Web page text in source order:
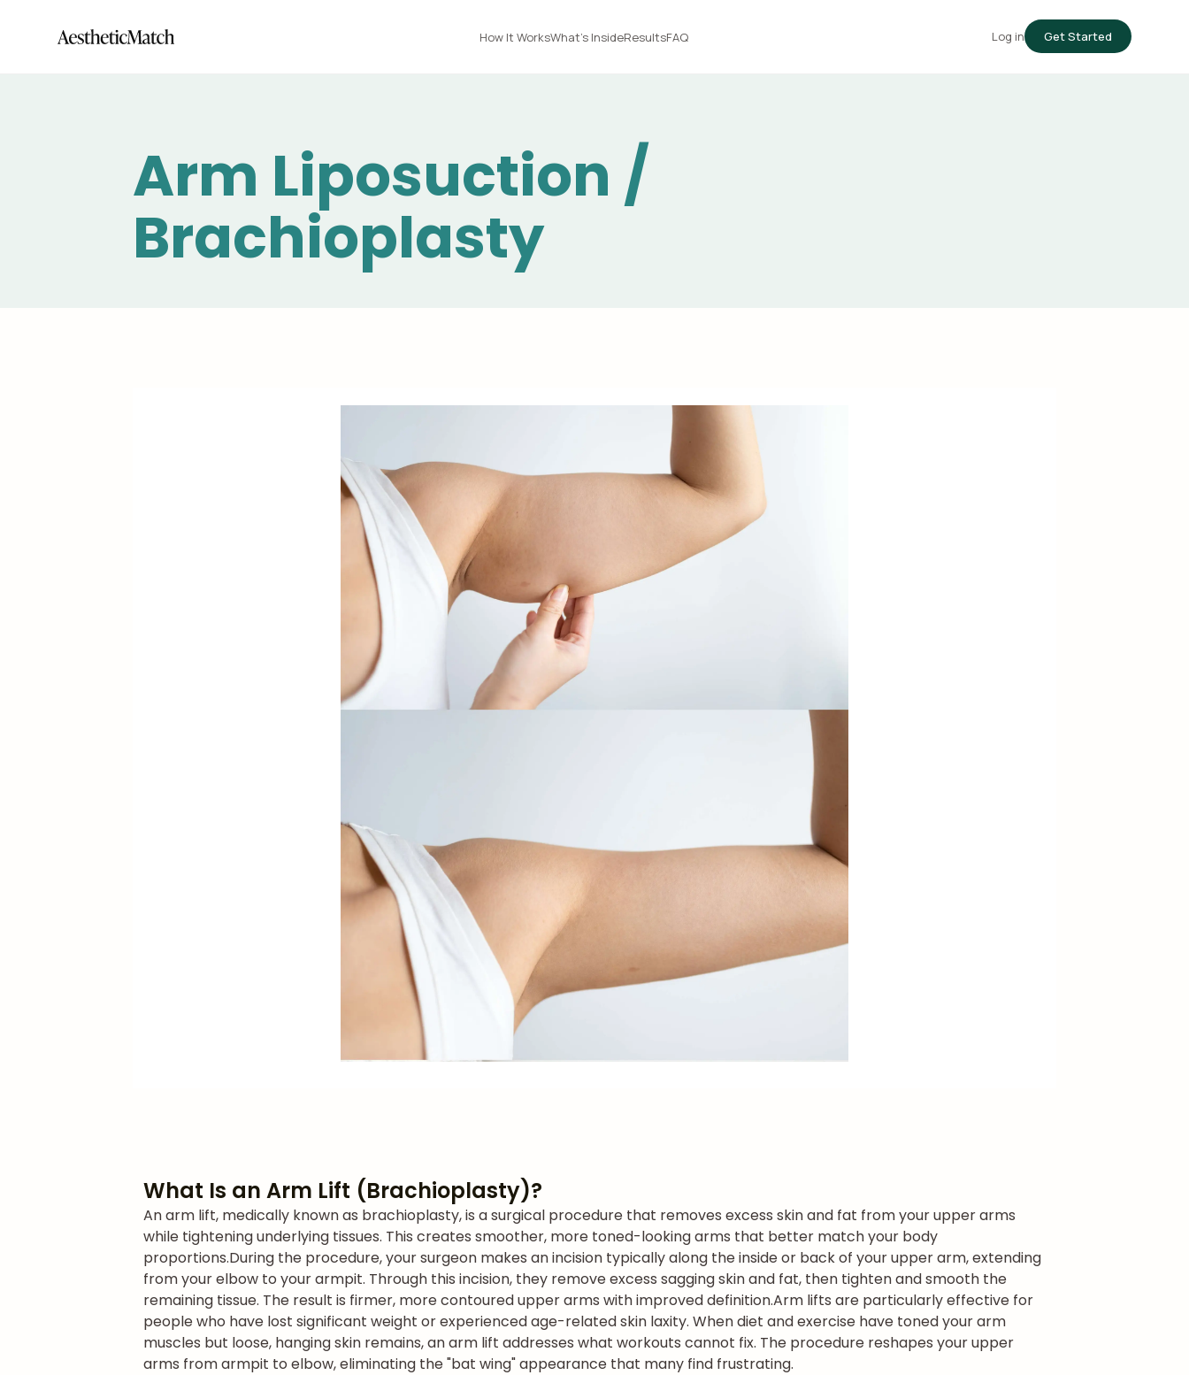
How It WorksWhat's InsideResultsFAQ Log in Get Started
Arm Liposuction /
Brachioplasty
What Is an Arm Lift (Brachioplasty)?
An arm lift, medically known as brachioplasty, is a surgical procedure that removes excess skin and fat from your upper arms
while tightening underlying tissues. This creates smoother, more toned-looking arms that better match your body
proportions.During the procedure, your surgeon makes an incision typically along the inside or back of your upper arm, extending
from your elbow to your armpit. Through this incision, they remove excess sagging skin and fat, then tighten and smooth the
remaining tissue. The result is firmer, more contoured upper arms with improved definition.Arm lifts are particularly effective for
people who have lost significant weight or experienced age-related skin laxity. When diet and exercise have toned your arm
muscles but loose, hanging skin remains, an arm lift addresses what workouts cannot fix. The procedure reshapes your upper
arms from armpit to elbow, eliminating the "bat wing" appearance that many find frustrating.